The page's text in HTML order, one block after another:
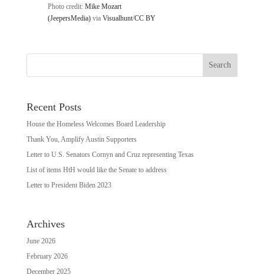
Photo credit: Mike Mozart
(JeepersMedia)via Visualhunt/CC BY
Recent Posts
House the Homeless Welcomes Board Leadership
Thank You, Amplify Austin Supporters
Letter to U.S. Senators Cornyn and Cruz representing Texas
List of items HtH would like the Senate to address
Letter to President Biden 2023
Archives
June 2026
February 2026
December 2025